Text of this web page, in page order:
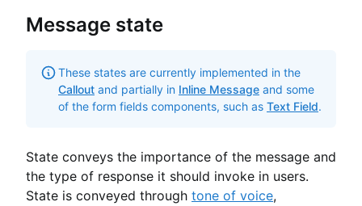
Message state
These states are currently implemented in the
Callout and partially in Inline Message and some
of the form fields components, such as Text Field.
State conveys the importance of the message and
the type of response it should invoke in users.
State is conveyed through tone of voice,